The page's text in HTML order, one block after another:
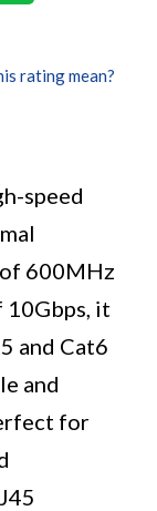
rating mean?
speed
600MHz
10Gbps, it
and Cat6
and
for